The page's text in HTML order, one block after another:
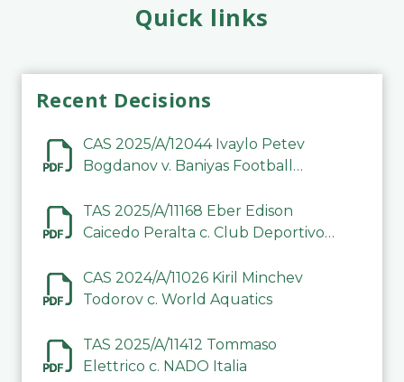
Quick links
Recent Decisions
CAS 2025/A/12044 Ivaylo Petev
Bogdanov v. Baniyas Football
TAS 2025/A/11168 Eber Edison
Caicedo Peralta c. Club Deportivo
CAS 2024/A/11026 Kiril Minchev
Todorov c. World Aquatics
TAS 2025/A/11412 Tommaso
Elettrico c. NADO Italia